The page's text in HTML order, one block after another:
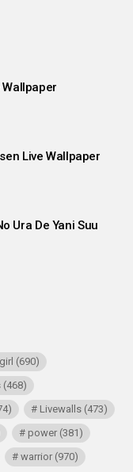
Wallpaper
Live Wallpaper
Ura De Yani Suu
(690)
(468)
Livewalls(473)
power(381)
warrior(970)